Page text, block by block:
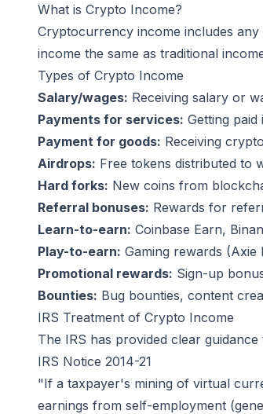
What is Crypto Income?
Cryptocurrency income includes
income the same as traditional
Types of Crypto Income
Salary/wages: Receiving salary or
Payments for services: Getting
Payment for goods: Receiving
Airdrops: Free tokens distributed to
Hard forks: New coins from
Referral bonuses: Rewards for
Learn-to-earn: Coinbase Earn,
Play-to-earn: Gaming rewards (Axie
Promotional rewards: Sign-up
Bounties: Bug bounties, content
IRS Treatment of Crypto Income
The IRS has provided clear
IRS Notice 2014-21
"If a taxpayer's mining of virtual
earnings from self-employment